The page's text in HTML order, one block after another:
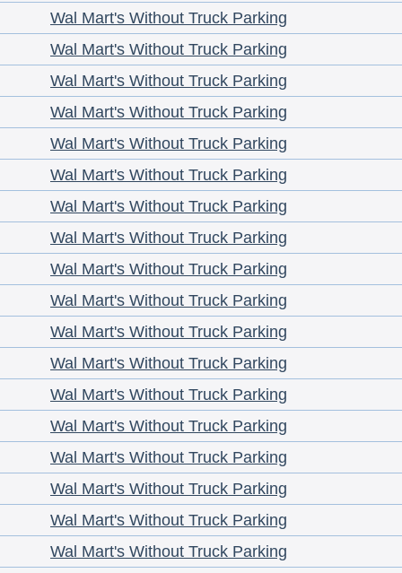
Wal Mart's Without Truck Parking
Wal Mart's Without Truck Parking
Wal Mart's Without Truck Parking
Wal Mart's Without Truck Parking
Wal Mart's Without Truck Parking
Wal Mart's Without Truck Parking
Wal Mart's Without Truck Parking
Wal Mart's Without Truck Parking
Wal Mart's Without Truck Parking
Wal Mart's Without Truck Parking
Wal Mart's Without Truck Parking
Wal Mart's Without Truck Parking
Wal Mart's Without Truck Parking
Wal Mart's Without Truck Parking
Wal Mart's Without Truck Parking
Wal Mart's Without Truck Parking
Wal Mart's Without Truck Parking
Wal Mart's Without Truck Parking